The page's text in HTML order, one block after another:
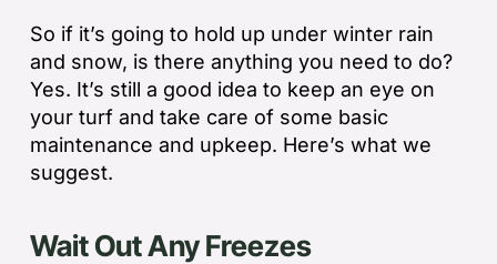
So if it’s going to hold up under winter rain
and snow, is there anything you need to do?
Yes. It’s still a good idea to keep an eye on
your turf and take care of some basic
maintenance and upkeep. Here’s what we
suggest.
Wait Out Any Freezes